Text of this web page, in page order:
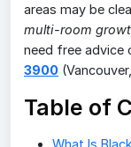
areas may be
multi-room
need free advice
3900
Table of
What Is